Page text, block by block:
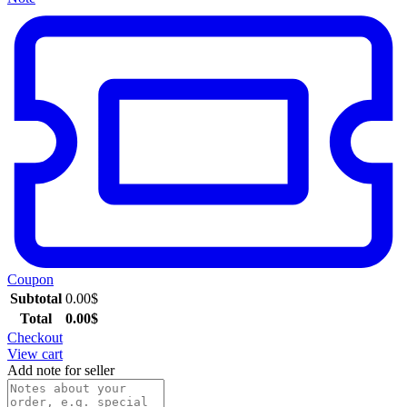
Coupon
Subtotal 0.00$
Total
0.00$
Checkout
View cart
Add note for seller